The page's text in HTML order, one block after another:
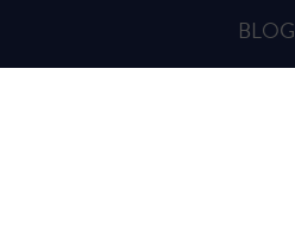
BLOG